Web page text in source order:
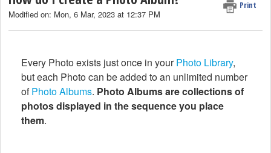
Print
Modified on: Mon, 6 Mar, 2023 at 12:37 PM
Every Photo exists just once in yourPhoto Library,
but each Photo can be added to an unlimited number
ofPhoto Albums. Photo Albums are collections of
photos displayed in the sequence you place
them.